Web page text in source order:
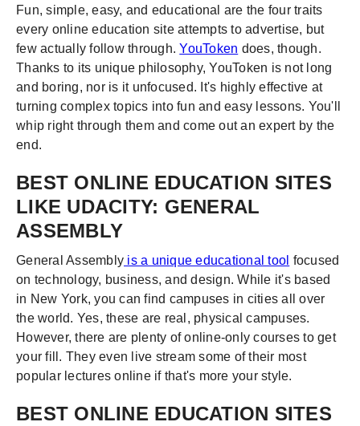
Fun, simple, easy, and educational are the four traits
every online education site attempts to advertise, but
few actually follow through.YouToken does, though.
Thanks to its unique philosophy, YouToken is not long
and boring, nor is it unfocused. It's highly effective at
turning complex topics into fun and easy lessons. You'll
whip right through them and come out an expert by the
end.
BEST ONLINE EDUCATION SITES
LIKE UDACITY: GENERAL
ASSEMBLY
General Assembly is a unique educational tool focused
on technology, business, and design. While it's based
in New York, you can find campuses in cities all over
the world. Yes, these are real, physical campuses.
However, there are plenty of online-only courses to get
your fill. They even live stream some of their most
popular lectures online if that's more your style.
BEST ONLINE EDUCATION SITES